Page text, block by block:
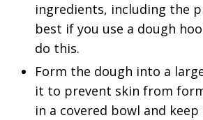
ingredients, including the
best if you use a dough
do this.
Form the dough into a
it to prevent skin from
in a covered bowl and